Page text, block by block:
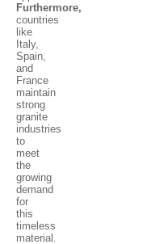
Furthermore,
countries
like
Italy,
Spain,
and
France
maintain
strong
granite
industries
to
meet
the
growing
demand
for
this
timeless
material.